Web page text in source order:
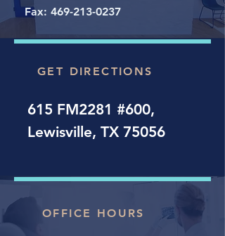
Fax: 469-213-0237
GET DIRECTIONS
615 FM2281 #600,
Lewisville, TX 75056
OFFICE HOURS